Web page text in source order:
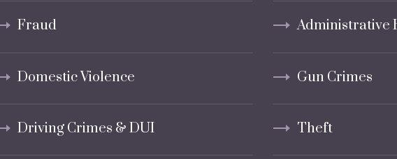
Fraud
Domestic Violence
Driving Crimes & DUI
Administrative
Gun Crimes
Theft